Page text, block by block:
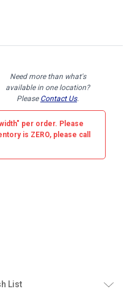
Need more than what's
available in one location?
Please Contact Us.
per order. Please
is ZERO, please call
List